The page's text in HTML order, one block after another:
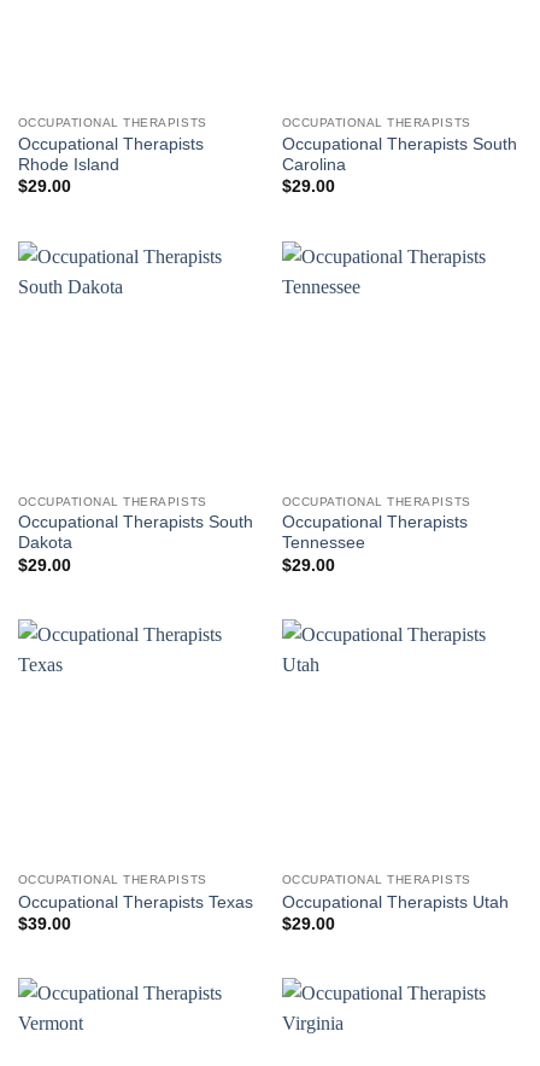
OCCUPATIONAL THERAPISTS
Occupational Therapists
Rhode Island
$29.00
OCCUPATIONAL THERAPISTS
Occupational Therapists South
Carolina
$29.00
OCCUPATIONAL THERAPISTS
Occupational Therapists South
Dakota
$29.00
OCCUPATIONAL THERAPISTS
Occupational Therapists
Tennessee
$29.00
OCCUPATIONAL THERAPISTS
Occupational Therapists Texas
$39.00
OCCUPATIONAL THERAPISTS
Occupational Therapists Utah
$29.00